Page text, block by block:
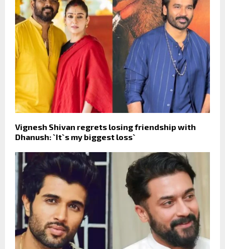
Vignesh Shivan regrets losing friendship with
Dhanush: `It`s my biggest loss`